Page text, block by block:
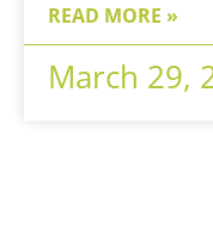
READ MORE »
March 29,